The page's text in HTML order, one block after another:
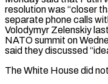
resolution was “closer
separate phone calls
Volodymyr Zelenskiy
NATO summit on
said they discussed
The White House did